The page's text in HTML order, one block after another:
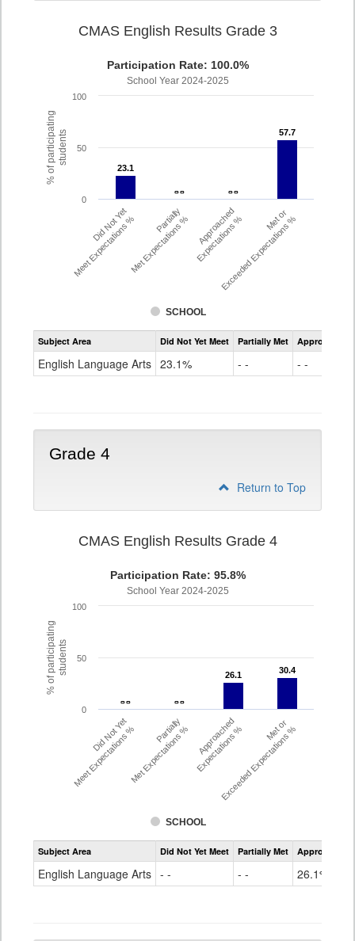
% of participatingstudents
CMAS English Results Grade 3
Participation Rate: 100.0%
School Year 2024-2025
23.1
23.1
- -
- - - -
- -
57.7
57.7
SCHOOL
Did Not Yet
Meet Expectations % Partially
Met Expectations % Approached
Expectations % Met or
Exceeded Expectations %
0
50
100
Assessment
CMAS
Subject Area Did Not Yet Meet Partially Met Approached
English Language Arts 23.1% - - - -
Grade 4
Return to Top
% of participatingstudents
CMAS English Results Grade 4
Participation Rate: 95.8%
School Year 2024-2025
- -
- - - -
- -
26.1
26.1 30.4
30.4
SCHOOL
Did Not Yet
Meet Expectations % Partially
Met Expectations % Approached
Expectations % Met or
Exceeded Expectations %
0
50
100
Assessment
CMAS
Grade
Subject Area Did Not Yet Meet Partially Met Approached
English Language Arts - - - - 26.1%